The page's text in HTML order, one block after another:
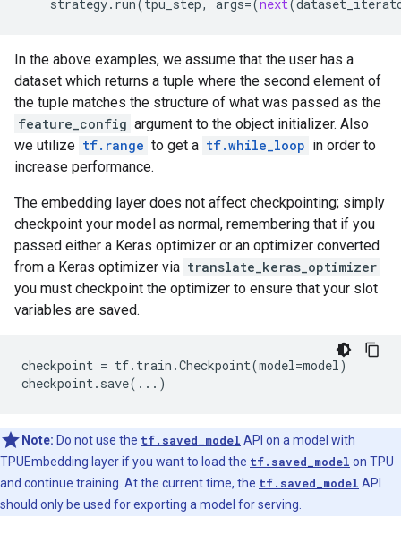
strategy. run( tpu_step, args=(next(
In the above examples, we assume that the user has a
dataset which returns a tuple where the second element of
the tuple matches the structure of what was passed as the
feature_config argument to the object initializer. Also
we utilize tf.range to get a tf.while_loop in order to
increase performance.
The embedding layer does not affect checkpointing; simply
checkpoint your model as normal, remembering that if you
passed either a Keras optimizer or an optimizer converted
from a Keras optimizer via translate_keras_optimizer
you must checkpoint the optimizer to ensure that your slot
variables are saved.
checkpoint = tf. train .Checkpoint(model=model)
checkpoint. save( ... )
Note: Do not use the tf.saved_model API on a model with
TPUEmbedding layer if you want to load the tf.saved_model on TPU
and continue training. At the current time, the tf.saved_model API
should only be used for exporting a model for serving.